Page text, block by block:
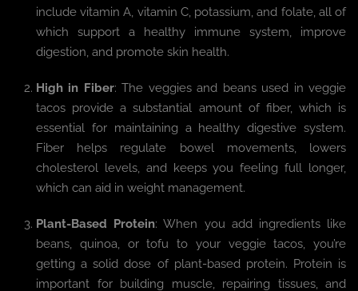
include vitamin A, vitamin C, potassium, and folate, all of
which support a healthy immune system, improve
digestion, and promote skin health.
High in Fiber: The veggies and beans used in veggie
tacos provide a substantial amount of fiber, which is
essential for maintaining a healthy digestive system.
Fiber helps regulate bowel movements, lowers
cholesterol levels, and keeps you feeling full longer,
which can aid in weight management.
Plant-Based Protein: When you add ingredients like
beans, quinoa, or tofu to your veggie tacos, you’re
getting a solid dose of plant-based protein. Protein is
important for building muscle, repairing tissues, and